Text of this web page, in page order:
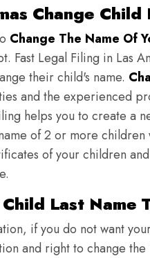
Change
Change The Name Of
Fast Legal Filing in Las
their child's name.
and the experienced
helps you to create a
of 2 or more children
of your children
Last Name
if you do not want
and right to change